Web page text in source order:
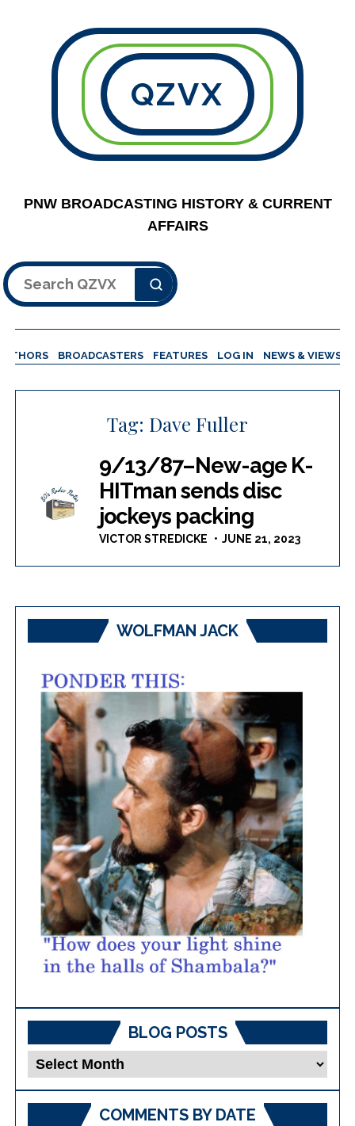
QZVX
PNW BROADCASTING HISTORY & CURRENT
AFFAIRS
Search
BROADCASTERS FEATURES LOG IN NEWS & VIEWS
Tag: Dave Fuller
9/13/87–New-age K-
HITman sends disc
jockeys packing
VICTOR STREDICKE JUNE 21, 2023
WOLFMAN JACK
BLOG POSTS
Blog
COMMENTS BY DATE